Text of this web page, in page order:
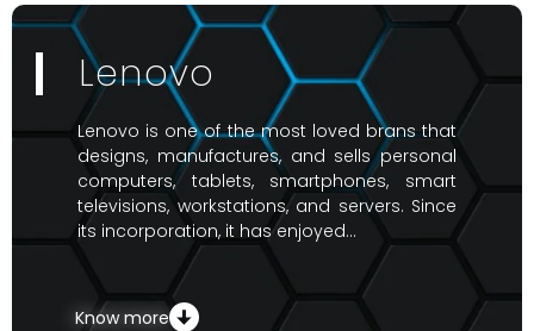
Lenovo
Lenovo is one of the most loved brans that
designs, manufactures, and sells personal
computers, tablets, smartphones, smart
televisions, workstations, and servers. Since
its incorporation, it has enjoyed…
Know more